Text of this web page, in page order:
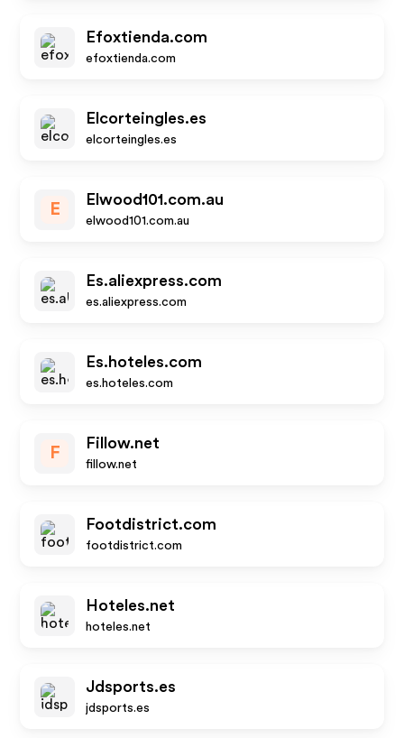
Efoxtienda.com
efoxtienda.com
Elcorteingles.es
elcorteingles.es
E
Elwood101.com.au
elwood101.com.au
Es.aliexpress.com
es.aliexpress.com
Es.hoteles.com
es.hoteles.com
F
Fillow.net
fillow.net
Footdistrict.com
footdistrict.com
Hoteles.net
hoteles.net
Jdsports.es
jdsports.es